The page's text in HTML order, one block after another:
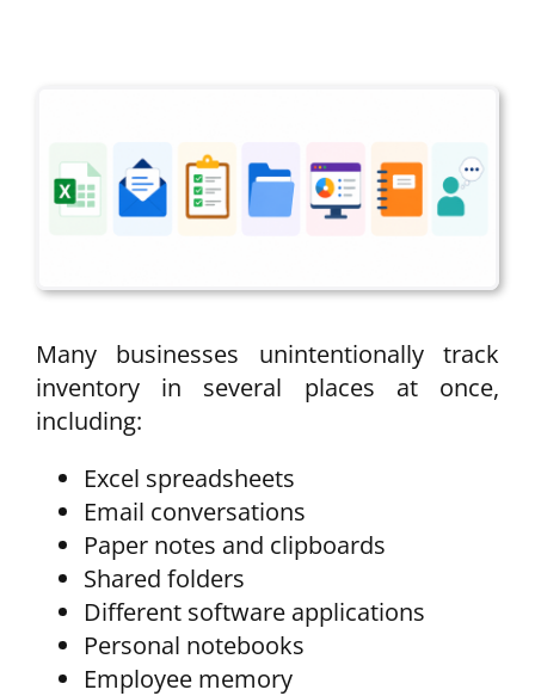
Many businesses unintentionally track
inventory in several places at once,
including:
Excel spreadsheets
Email conversations
Paper notes and clipboards
Shared folders
Different software applications
Personal notebooks
Employee memory